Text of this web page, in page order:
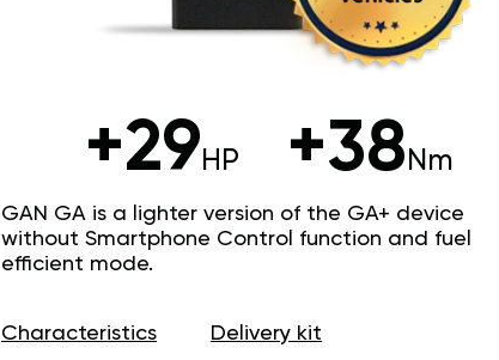
+29HP +38Nm
GAN GA is a lighter version of the GA+ device
without Smartphone Control function and fuel
efficient mode.
Characteristics Delivery kit